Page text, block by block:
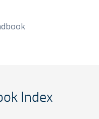
Index